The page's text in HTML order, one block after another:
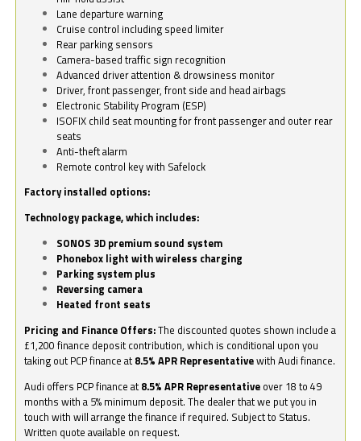
Lane departure warning
Cruise control including speed limiter
Rear parking sensors
Camera-based traffic sign recognition
Advanced driver attention & drowsiness monitor
Driver, front passenger, front side and head airbags
Electronic Stability Program (ESP)
ISOFIX child seat mounting for front passenger and outer rear
seats
Anti-theft alarm
Remote control key with Safelock
Factory installed options:
Technology package, which includes:
SONOS 3D premium sound system
Phonebox light with wireless charging
Parking system plus
Reversing camera
Heated front seats
Pricing and Finance Offers:The discounted quotes shown include a
£1,200 finance deposit contribution, which is conditional upon you
taking out PCP finance at 8.5% APR Representativewith Audi finance.
Audi offers PCP finance at 8.5% APR Representative over 18 to 49
months with a 5% minimum deposit. The dealer that we put you in
touch with will arrange the finance if required. Subject to Status.
Written quote available on request.